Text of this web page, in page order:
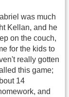
was much
Kellan, and he
on the couch,
for the kids to
really gotten
this game;
14
and